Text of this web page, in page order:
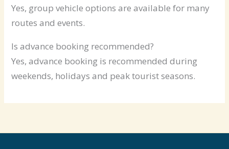
Yes, group vehicle options are available for many
routes and events.
Is advance booking recommended?
Yes, advance booking is recommended during
weekends, holidays and peak tourist seasons.